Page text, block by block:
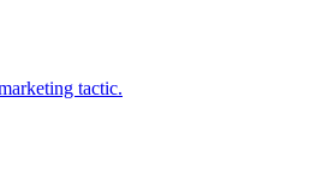
tactic.